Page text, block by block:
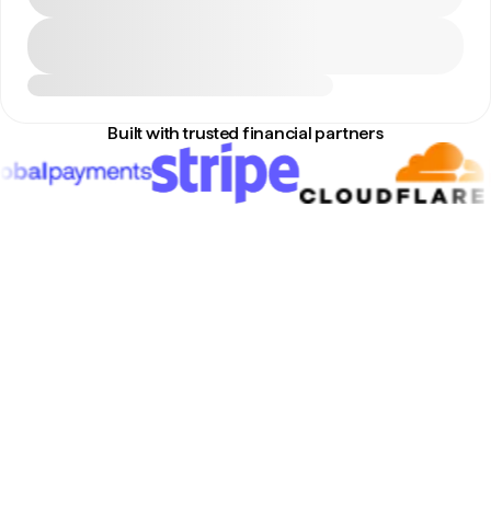
Built with trusted financial partners